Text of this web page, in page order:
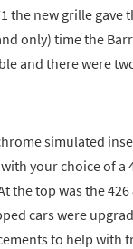
the new grille
only) time the
and there were
simulated
your choice of
the top was the
cars were
to help with